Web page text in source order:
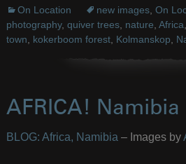
On Location new images, On
photography, quiver trees, nature, Africa,
town, kokerboom forest, Kolmanskop,
AFRICA! Namibia
BLOG: Africa, Namibia– Images by